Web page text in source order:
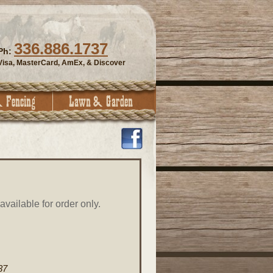
336.886.1737
MasterCard, AmEx, & Discover
for order only.